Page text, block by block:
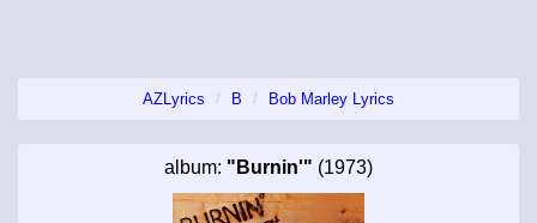
AZLyrics B Bob Marley Lyrics
album: "Burnin'" (1973)